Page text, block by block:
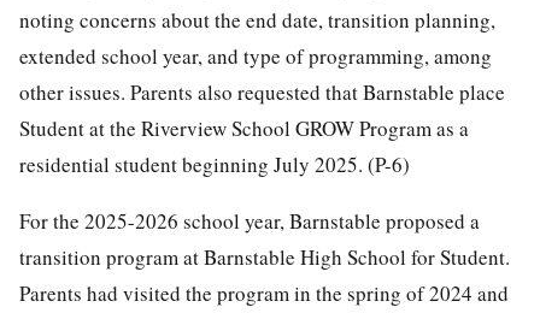
noting concerns about the end date, transition planning,
extended school year, and type of programming, among
other issues. Parents also requested that Barnstable place
Student at the Riverview School GROW Program as a
residential student beginning July 2025. (P-6)
For the 2025-2026 school year, Barnstable proposed a
transition program at Barnstable High School for Student.
Parents had visited the program in the spring of 2024 and